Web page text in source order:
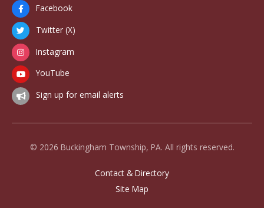
Facebook
Twitter (X)
Instagram
YouTube
Sign up for email alerts
© 2026 Buckingham Township, PA. All rights reserved.
Contact & Directory
Site Map